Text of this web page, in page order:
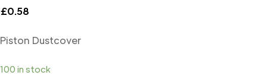
£0.58
Piston Dustcover
100 in stock